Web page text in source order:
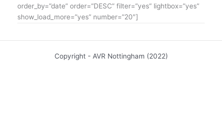
order_by=”date” order=”DESC” filter=”yes” lightbox=”yes”
show_load_more=”yes” number=”20″]
Copyright - AVR Nottingham (2022)